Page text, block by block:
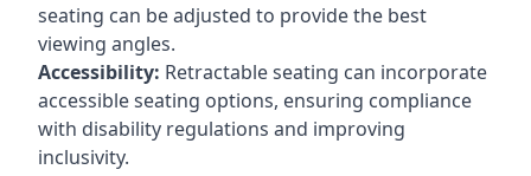
seating can be adjusted to provide the best
viewing angles.
Accessibility: Retractable seating can incorporate
accessible seating options, ensuring compliance
with disability regulations and improving
inclusivity.